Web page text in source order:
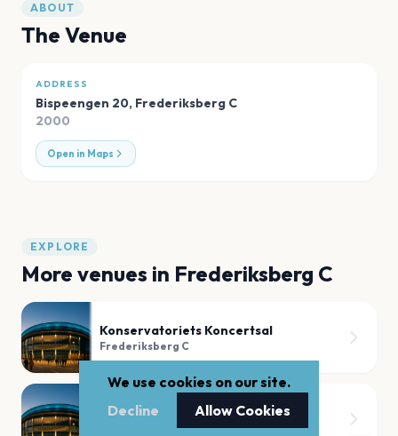
ABOUT
The Venue
ADDRESS
Bispeengen 20, Frederiksberg C
2000
Open in Maps
EXPLORE
More venues in Frederiksberg C
Konservatoriets Koncertsal
Frederiksberg C
Forum København
Frederiksberg C
We use cookies on our site.
Decline
Allow Cookies